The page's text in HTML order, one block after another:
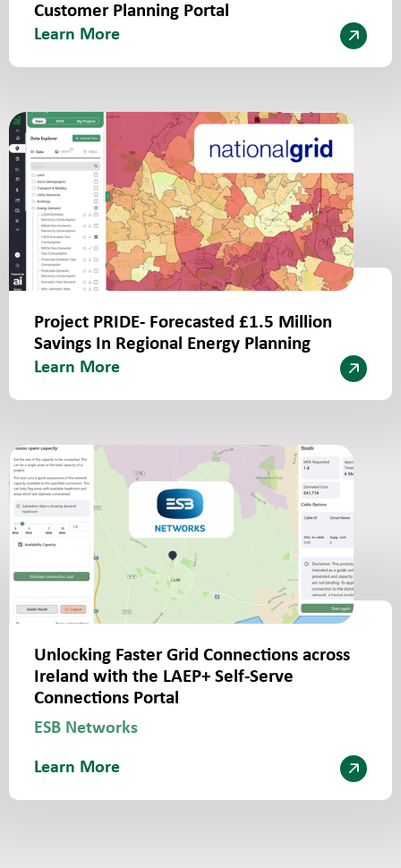
Customer Planning Portal
Learn More
Project PRIDE- Forecasted £1.5 Million
Savings In Regional Energy Planning
Learn More
Unlocking Faster Grid Connections across
Ireland with the LAEP+ Self-Serve
Connections Portal
ESB Networks
Learn More